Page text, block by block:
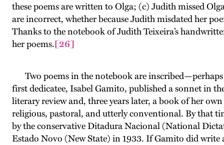
these poems are written to Olga; (c) Judith missed
are incorrect, whether because Judith misdated her
Thanks to the notebook of Judith Teixeira’s
her poems.[26]
Two poems in the notebook are inscribed—perhaps
first dedicatee, Isabel Gamito, published a sonnet in
literary review and, three years later, a book of her
religious, pastoral, and utterly conventional. By that
by the conservative Ditadura Nacional (National
Estado Novo (New State) in 1933. If Gamito did write